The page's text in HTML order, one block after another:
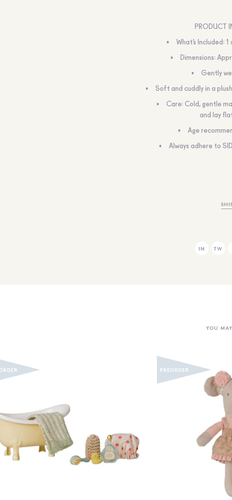
PRODUCT
What’s Included: 1
Dimensions:
Gently
Soft and cuddly in a
Care: Cold, gentle
and lay
Age
Always adhere to
IN TW
YOU